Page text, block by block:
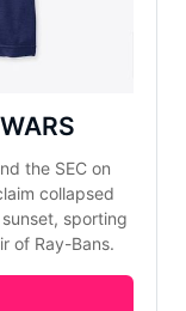
the SEC on
collapsed
sporting
of Ray-Bans.